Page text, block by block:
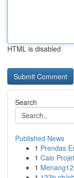
HTML is disabled
Search
Published News
1 Prendas
1 Caio
1